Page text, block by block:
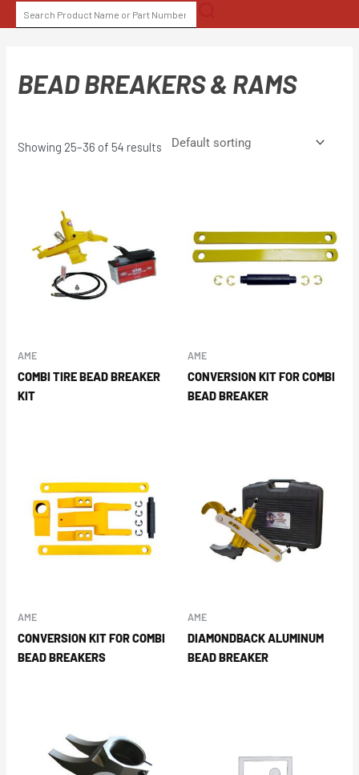
to
SEARCH
FOR:
BEAD BREAKERS & RAMS
Showing 25–36 of 54 results
AME
COMBI TIRE BEAD BREAKER
KIT
AME
CONVERSION KIT FOR COMBI
BEAD BREAKER
AME
CONVERSION KIT FOR COMBI
BEAD BREAKERS
AME
DIAMONDBACK ALUMINUM
BEAD BREAKER